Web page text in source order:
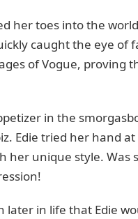
her toes into the
caught the eye of
of Vogue, proving
in the
Edie tried her hand
her unique style. Was
later in life that Edie